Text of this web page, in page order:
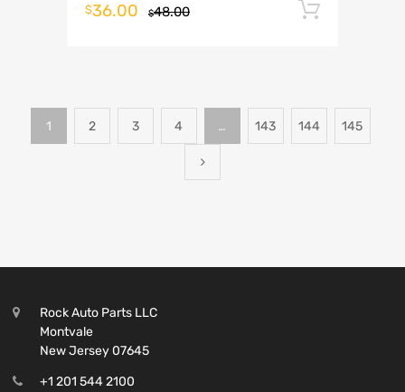
$48.00
$36.00
1 2 3 4 … 143 144 145
Rock Auto Parts LLC
Montvale
New Jersey 07645
+1 201 544 2100